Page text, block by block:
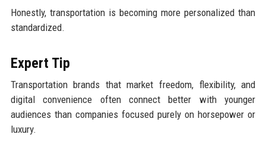
Honestly, transportation is becoming more personalized than
standardized.
Expert Tip
Transportation brands that market freedom, flexibility, and
digital convenience often connect better with younger
audiences than companies focused purely on horsepower or
luxury.